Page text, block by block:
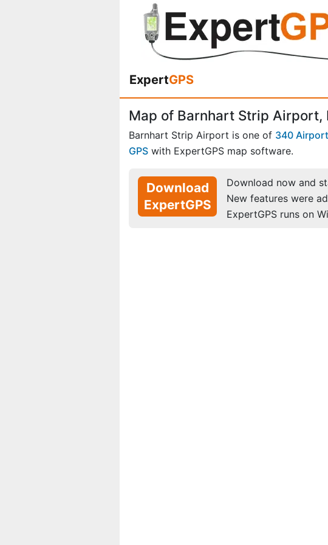
ExpertGPS
Map of Barnhart Strip Airport,
Barnhart Strip Airport is one of 340
GPS with ExpertGPS map software.
Download
ExpertGPS
Download now and
New features were
ExpertGPS runs on